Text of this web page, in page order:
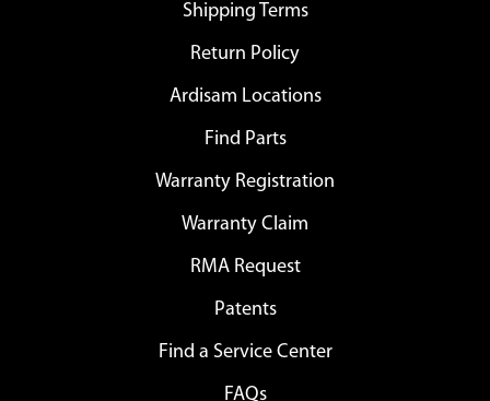
Shipping Terms
Return Policy
Ardisam Locations
Find Parts
Warranty Registration
Warranty Claim
RMA Request
Patents
Find a Service Center
FAQs